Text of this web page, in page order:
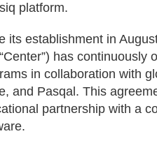
platform.
its establishment in
has
in collaboration with
and Pasqal. This
partnership with a